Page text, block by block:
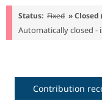
Status: Fixed » Closed
Automatically closed -
Contribution